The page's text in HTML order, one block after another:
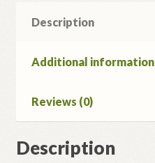
Description
Additional information
Reviews (0)
Description